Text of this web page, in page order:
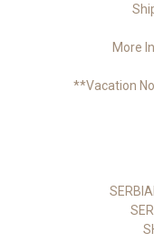
More
**Vacation